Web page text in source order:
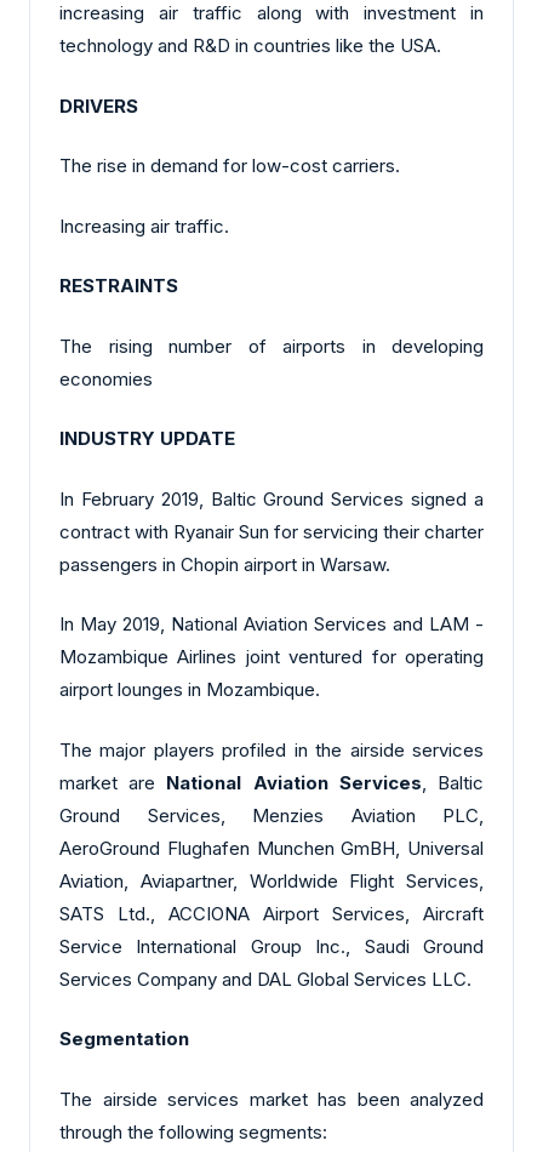
increasing air traffic along with investment in
technology and R&D in countries like the USA.
DRIVERS
The rise in demand for low-cost carriers.
Increasing air traffic.
RESTRAINTS
The rising number of airports in developing
economies
INDUSTRY UPDATE
In February 2019, Baltic Ground Services signed a
contract with Ryanair Sun for servicing their charter
passengers in Chopin airport in Warsaw.
In May 2019, National Aviation Services and LAM -
Mozambique Airlines joint ventured for operating
airport lounges in Mozambique.
The major players profiled in the airside services
market are National Aviation Services, Baltic
Ground Services, Menzies Aviation PLC,
AeroGround Flughafen Munchen GmBH, Universal
Aviation, Aviapartner, Worldwide Flight Services,
SATS Ltd., ACCIONA Airport Services, Aircraft
Service International Group Inc., Saudi Ground
Services Company and DAL Global Services LLC.
Segmentation
The airside services market has been analyzed
through the following segments: